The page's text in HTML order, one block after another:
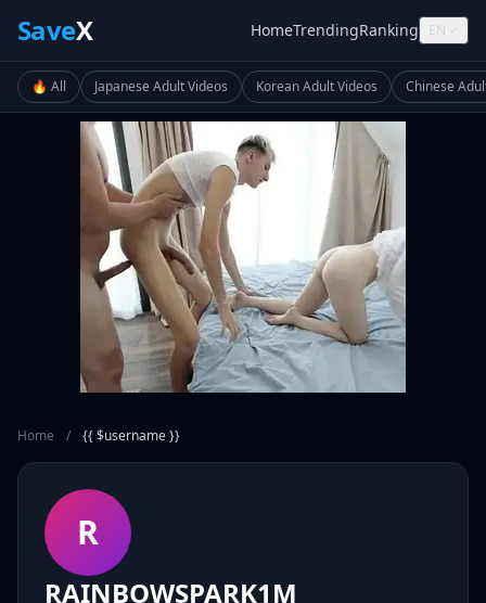
SaveX HomeTrendingRanking EN
🔥 All Japanese Adult Videos Korean Adult Videos Chinese
Home / {{ $username }}
R
RAINBOWSPARK1M